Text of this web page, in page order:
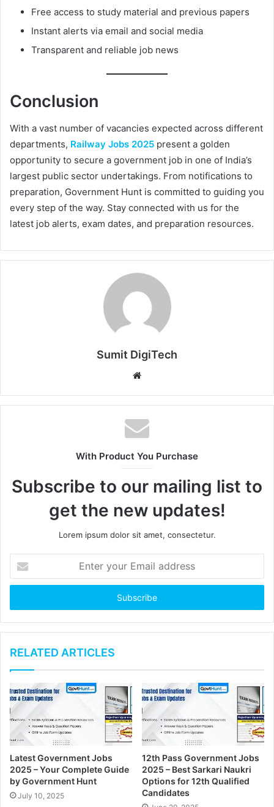
Free access to study material and previous papers
Instant alerts via email and social media
Transparent and reliable job news
Conclusion
With a vast number of vacancies expected across different
departments, Railway Jobs 2025 present a golden
opportunity to secure a government job in one of India’s
largest public sector undertakings. From notifications to
preparation, Government Hunt is committed to guiding you
every step of the way. Stay connected with us for the
latest job alerts, exam dates, and preparation resources.
Sumit DigiTech
b
s
i
e
With Product You Purchase
Subscribe to our mailing list to
get the new updates!
Lorem ipsum dolor sit amet, consectetur.
t
r
y
u
E
m
a
i
a
d
d
r
e
RELATED ARTICLES
Latest Government Jobs
2025 – Your Complete Guide
by Government Hunt
July 10, 2025
12th Pass Government Jobs
2025 – Best Sarkari Naukri
Options for 12th Qualified
Candidates